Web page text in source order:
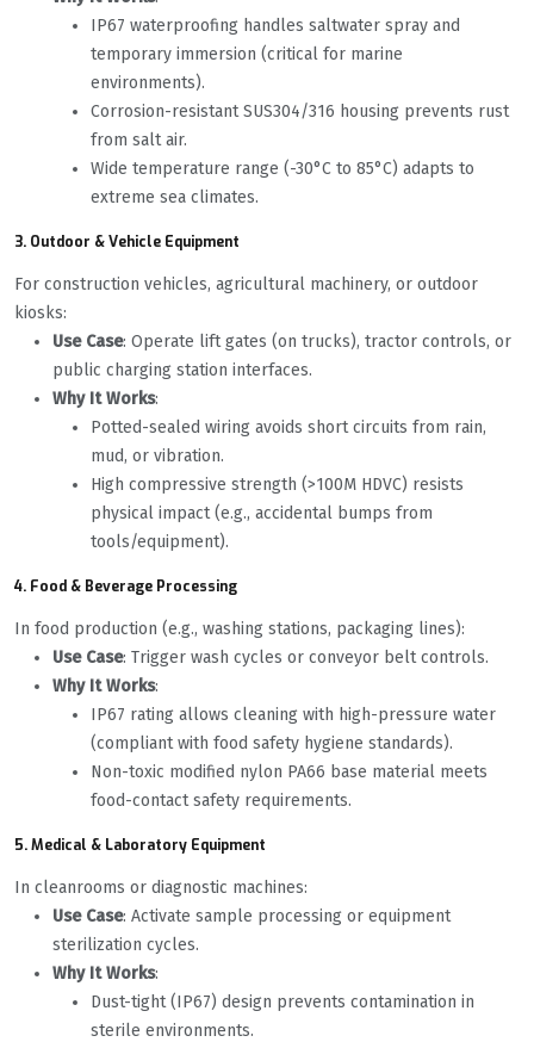
IP67 waterproofing handles saltwater spray and
temporary immersion (critical for marine
environments).
Corrosion-resistant SUS304/316 housing prevents rust
from salt air.
Wide temperature range (-30°C to 85°C) adapts to
extreme sea climates.
3. Outdoor & Vehicle Equipment
For construction vehicles, agricultural machinery, or outdoor
kiosks:
Use Case: Operate lift gates (on trucks), tractor controls, or
public charging station interfaces.
Why It Works:
Potted-sealed wiring avoids short circuits from rain,
mud, or vibration.
High compressive strength (>100M HDVC) resists
physical impact (e.g., accidental bumps from
tools/equipment).
4. Food & Beverage Processing
In food production (e.g., washing stations, packaging lines):
Use Case: Trigger wash cycles or conveyor belt controls.
Why It Works:
IP67 rating allows cleaning with high-pressure water
(compliant with food safety hygiene standards).
Non-toxic modified nylon PA66 base material meets
food-contact safety requirements.
5. Medical & Laboratory Equipment
In cleanrooms or diagnostic machines:
Use Case: Activate sample processing or equipment
sterilization cycles.
Why It Works:
Dust-tight (IP67) design prevents contamination in
sterile environments.